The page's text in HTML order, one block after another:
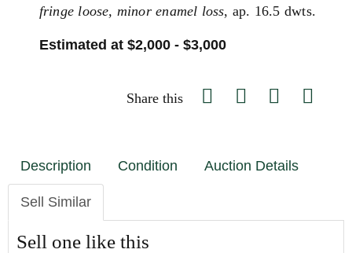
fringe loose, minor enamel loss, ap. 16.5 dwts.
Estimated at $2,000 - $3,000
Share this
Description Condition Auction Details
Sell Similar
Sell one like this